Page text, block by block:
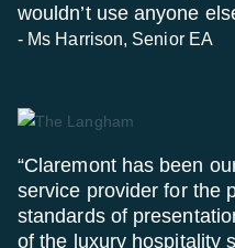
wouldn’t use anyone
- Ms Harrison, Senior EA
“Claremont has been
service provider for the
standards of
of the luxury hospitality